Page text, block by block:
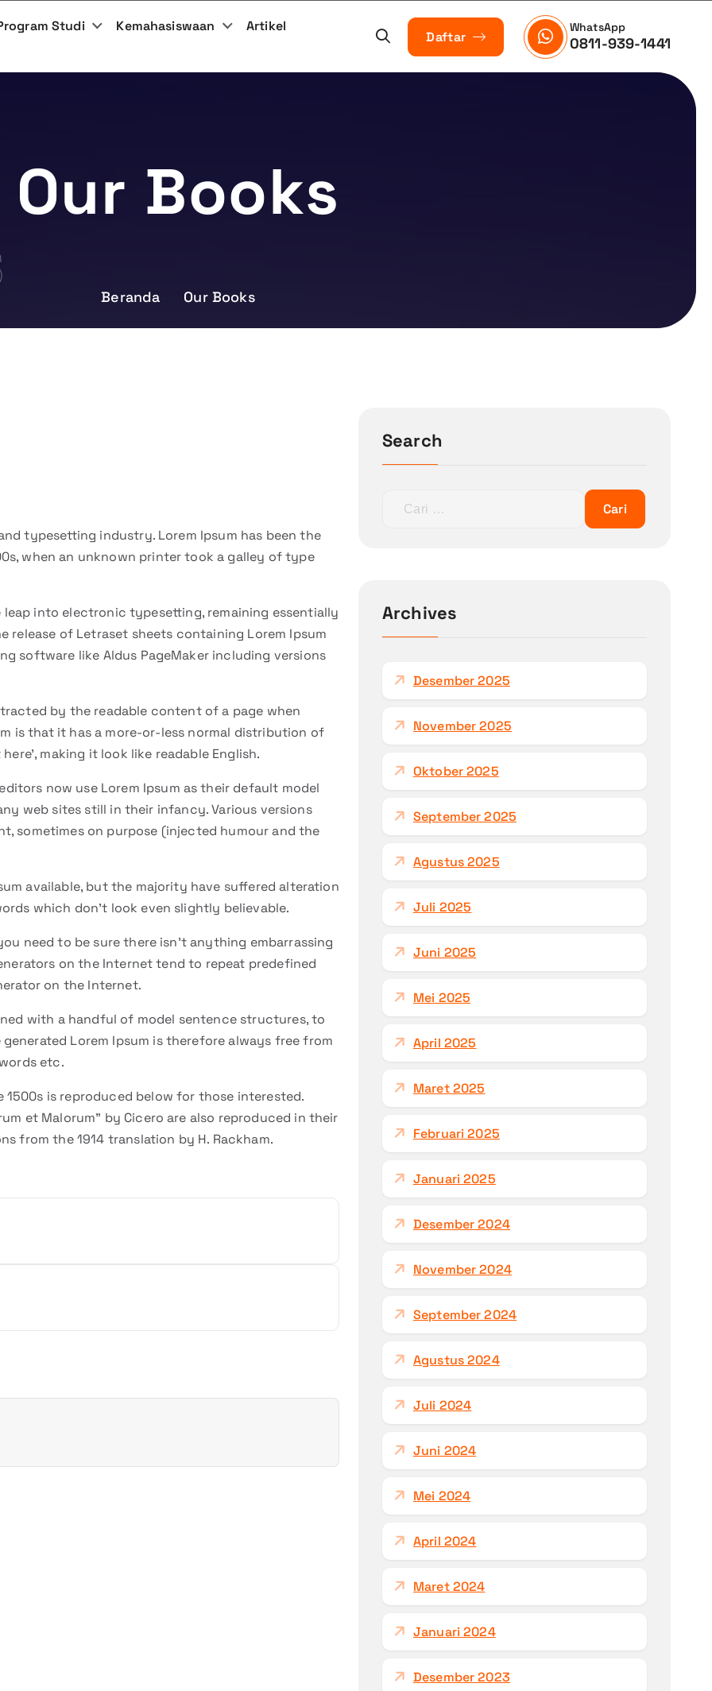
Studi Kemahasiswaan
Artikel
Daftar
WhatsApp
0811-939-1441
Our Books
Beranda Our Books
typesetting industry. Lorem Ipsum has been the
when an unknown printer took a galley of type
into electronic typesetting, remaining essentially
release of Letraset sheets containing Lorem Ipsum
software like Aldus PageMaker including versions
by the readable content of a page when
is that it has a more-or-less normal distribution of
making it look like readable English.
now use Lorem Ipsum as their default model
web sites still in their infancy. Various versions
sometimes on purpose (injected humour and the
available, but the majority have suffered alteration
which don’t look even slightly believable.
need to be sure there isn’t anything embarrassing
on the Internet tend to repeat predefined
on the Internet.
with a handful of model sentence structures, to
Lorem Ipsum is therefore always free from
etc.
is reproduced below for those interested.
et Malorum” by Cicero are also reproduced in their
from the 1914 translation by H. Rackham.
Search
n
Archives
Desember 2025
November 2025
Oktober 2025
September 2025
Agustus 2025
Juli 2025
Juni 2025
Mei 2025
April 2025
Maret 2025
Februari 2025
Januari 2025
Desember 2024
November 2024
September 2024
Agustus 2024
Juli 2024
Juni 2024
Mei 2024
April 2024
Maret 2024
Januari 2024
Desember 2023